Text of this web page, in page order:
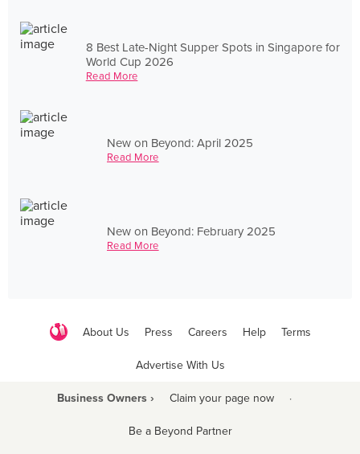
8 Best Late-Night Supper Spots in Singapore for
World Cup 2026
Read More
New on Beyond: April 2025
Read More
New on Beyond: February 2025
Read More
About Us Press Careers Help Terms
Advertise With Us
Business Owners › Claim your page now ·
Be a Beyond Partner